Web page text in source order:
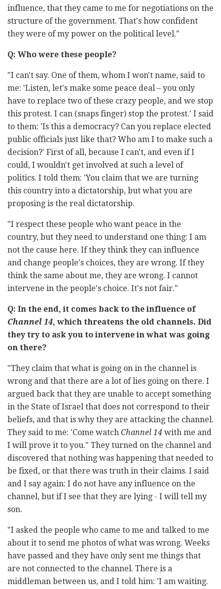
influence, that they came to me for negotiations on the
structure of the government. That's how confident
they were of my power on the political level."
Q: Who were these people?
"I can't say. One of them, whom I won't name, said to
me: 'Listen, let's make some peace deal – you only
have to replace two of these crazy people, and we stop
this protest. I can (snaps finger) stop the protest.' I said
to them: 'Is this a democracy? Can you replace elected
public officials just like that? Who am I to make such a
decision?' First of all, because I can't, and even if I
could, I wouldn't get involved at such a level of
politics. I told them: 'You claim that we are turning
this country into a dictatorship, but what you are
proposing is the real dictatorship.
"I respect these people who want peace in the
country, but they need to understand one thing: I am
not the cause here. If they think they can influence
and change people's choices, they are wrong. If they
think the same about me, they are wrong. I cannot
intervene in the people's choice. It's not fair."
Q: In the end, it comes back to the influence of
Channel 14, which threatens the old channels. Did
they try to ask you to intervene in what was going
on there?
"They claim that what is going on in the channel is
wrong and that there are a lot of lies going on there. I
argued back that they are unable to accept something
in the State of Israel that does not correspond to their
beliefs, and that is why they are attacking the channel.
They said to me: 'Come watch Channel 14 with me and
I will prove it to you." They turned on the channel and
discovered that nothing was happening that needed to
be fixed, or that there was truth in their claims. I said
and I say again: I do not have any influence on the
channel, but if I see that they are lying - I will tell my
son.
"I asked the people who came to me and talked to me
about it to send me photos of what was wrong. Weeks
have passed and they have only sent me things that
are not connected to the channel. There is a
middleman between us, and I told him: 'I am waiting.